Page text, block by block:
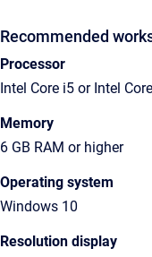
Recommended
Processor
Intel Core i5 or Intel
Memory
6 GB RAM or higher
Operating system
Windows 10
Resolution display